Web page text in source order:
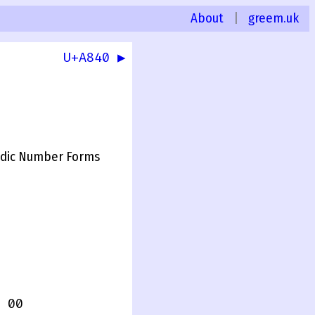
About greem.uk
U+A840 ▶
Number Forms
00